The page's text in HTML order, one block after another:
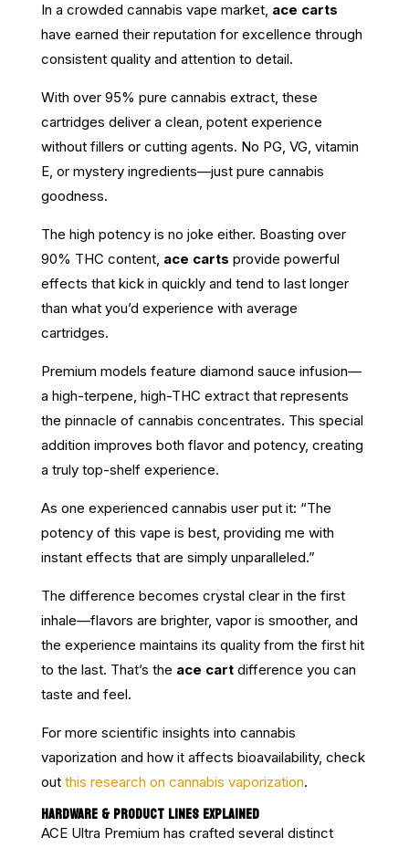
In a crowded cannabis vape market, ace carts
have earned their reputation for excellence through
consistent quality and attention to detail.
With over 95% pure cannabis extract, these
cartridges deliver a clean, potent experience
without fillers or cutting agents. No PG, VG, vitamin
E, or mystery ingredients—just pure cannabis
goodness.
The high potency is no joke either. Boasting over
90% THC content, ace carts provide powerful
effects that kick in quickly and tend to last longer
than what you’d experience with average
cartridges.
Premium models feature diamond sauce infusion—
a high-terpene, high-THC extract that represents
the pinnacle of cannabis concentrates. This special
addition improves both flavor and potency, creating
a truly top-shelf experience.
As one experienced cannabis user put it: “The
potency of this vape is best, providing me with
instant effects that are simply unparalleled.”
The difference becomes crystal clear in the first
inhale—flavors are brighter, vapor is smoother, and
the experience maintains its quality from the first hit
to the last. That’s the ace cartdifference you can
taste and feel.
For more scientific insights into cannabis
vaporization and how it affects bioavailability, check
out this research on cannabis vaporization.
HARDWARE & PRODUCT LINES EXPLAINED
ACE Ultra Premium has crafted several distinct